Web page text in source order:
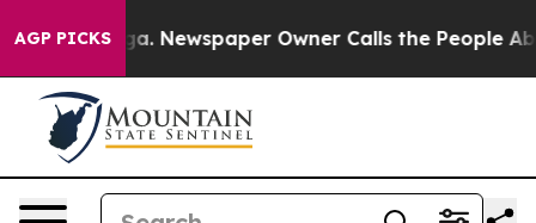
AGP PICKS
Newspaper Owner Calls the People Abruptly